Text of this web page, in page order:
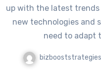
up with the latest trends
new technologies and
need to adapt